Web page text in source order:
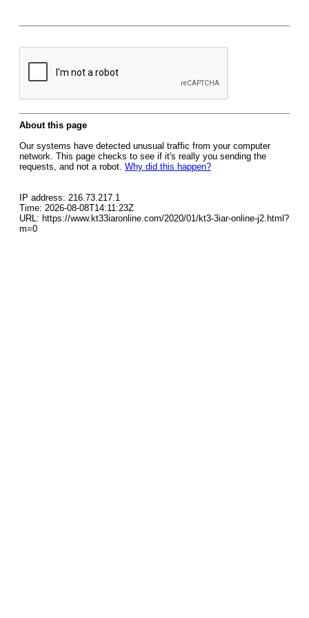
About this page
Our systems have detected unusual traffic from your computer
network. This page checks to see if it's really you sending the
requests, and not a robot. Why did this happen?
IP address: 216.73.217.1
Time: 2026-08-08T14:11:23Z
URL: https://www.kt33iaronline.com/2020/01/kt3-3iar-online-j2.html?
m=0